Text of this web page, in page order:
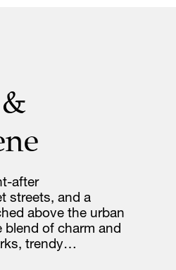
after
streets, and a
above the urban
blend of charm and
trendy…